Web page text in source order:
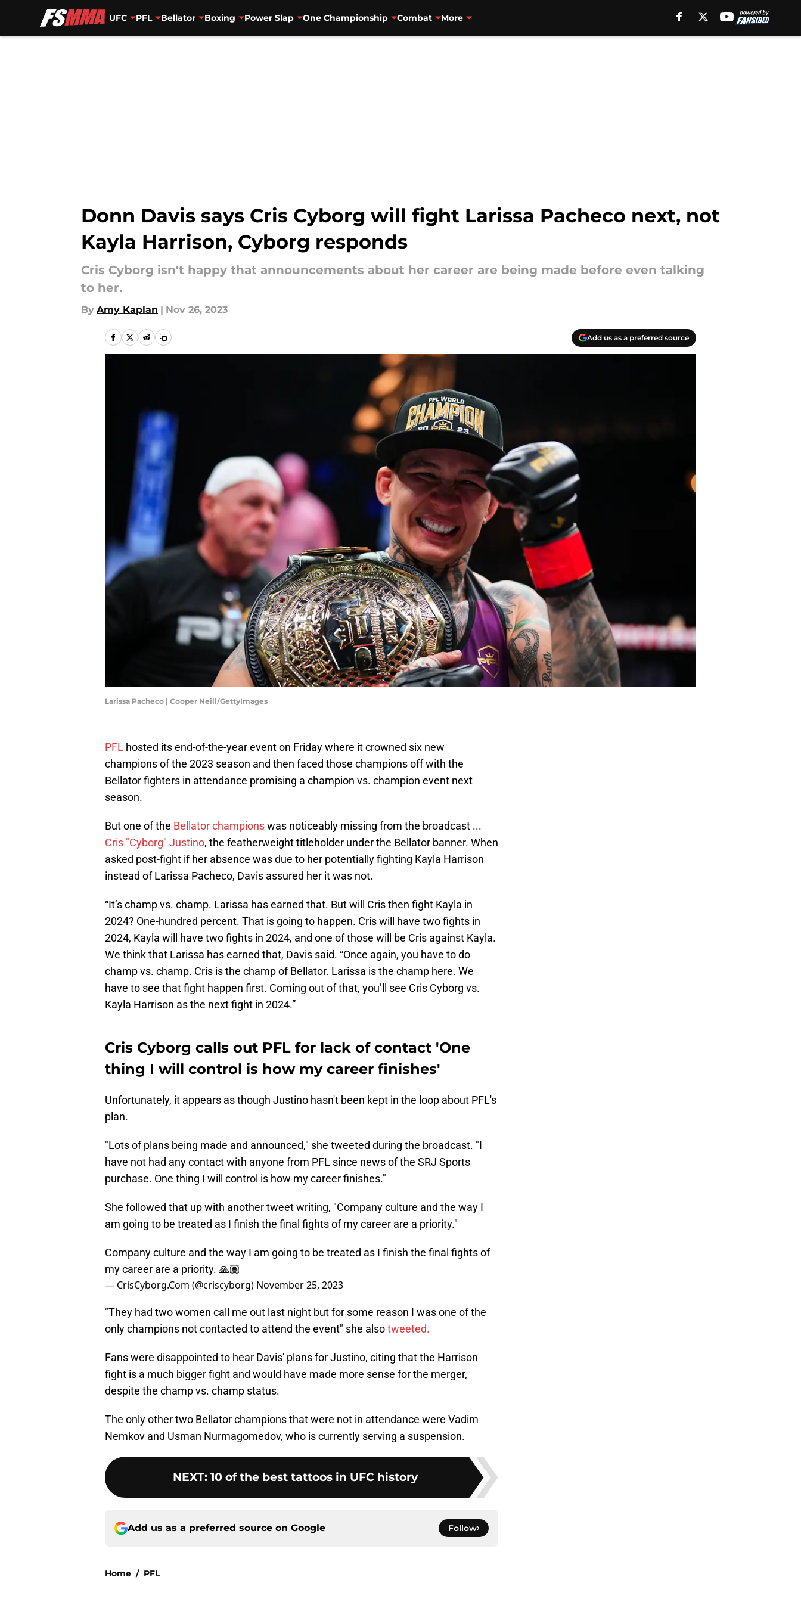
UFC PFL Bellator Boxing Power Slap One Championship Combat More
Donn Davis says Cris Cyborg will fight Larissa Pacheco next, not
Kayla Harrison, Cyborg responds
Cris Cyborg isn't happy that announcements about her career are being made before even talking
to her.
By Amy Kaplan | Nov 26, 2023
Add us as a preferred source
Larissa Pacheco | Cooper Neill/GettyImages
PFL hosted its end-of-the-year event on Friday where it crowned six new
champions of the 2023 season and then faced those champions off with the
Bellator fighters in attendance promising a champion vs. champion event next
season.
But one of the Bellator championswas noticeably missing from the broadcast ...
Cris "Cyborg" Justino, the featherweight titleholder under the Bellator banner. When
asked post-fight if her absence was due to her potentially fighting Kayla Harrison
instead of Larissa Pacheco, Davis assured her it was not.
“It’s champ vs. champ. Larissa has earned that. But will Cris then fight Kayla in
2024? One-hundred percent. That is going to happen. Cris will have two fights in
2024, Kayla will have two fights in 2024, and one of those will be Cris against Kayla.
We think that Larissa has earned that, Davis said. “Once again, you have to do
champ vs. champ. Cris is the champ of Bellator. Larissa is the champ here. We
have to see that fight happen first. Coming out of that, you’ll see Cris Cyborg vs.
Kayla Harrison as the next fight in 2024.”
Cris Cyborg calls out PFL for lack of contact 'One
thing I will control is how my career finishes'
Unfortunately, it appears as though Justino hasn't been kept in the loop about PFL's
plan.
"Lots of plans being made and announced," she tweeted during the broadcast. "I
have not had any contact with anyone from PFL since news of the SRJ Sports
purchase. One thing I will control is how my career finishes."
She followed that up with another tweet writing, "Company culture and the way I
am going to be treated as I finish the final fights of my career are a priority."
Company culture and the way I am going to be treated as I finish the final fights of
my career are a priority. 🙏🏽
— CrisCyborg.Com (@criscyborg) November 25, 2023
"They had two women call me out last night but for some reason I was one of the
only champions not contacted to attend the event" she alsotweeted.
Fans were disappointed to hear Davis' plans for Justino, citing that the Harrison
fight is a much bigger fight and would have made more sense for the merger,
despite the champ vs. champ status.
The only other two Bellator champions that were not in attendance were Vadim
Nemkov and Usman Nurmagomedov, who is currently serving a suspension.
NEXT: 10 of the best tattoos in UFC history
Add us as a preferred source on Google Follow
Home / PFL